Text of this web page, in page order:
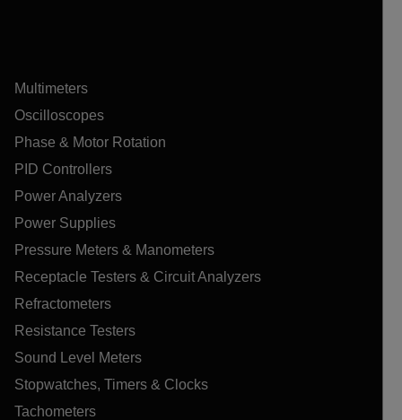
Multimeters
Oscilloscopes
Phase & Motor Rotation
PID Controllers
Power Analyzers
Power Supplies
Pressure Meters & Manometers
Receptacle Testers & Circuit Analyzers
Refractometers
Resistance Testers
Sound Level Meters
Stopwatches, Timers & Clocks
Tachometers